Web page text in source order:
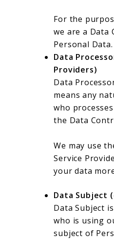
For the
we are a
Personal Data.
Data
Providers)
Data
means any
who
the Data
We may use
Service
your data
Data Subject
Data Subject
who is using
subject of